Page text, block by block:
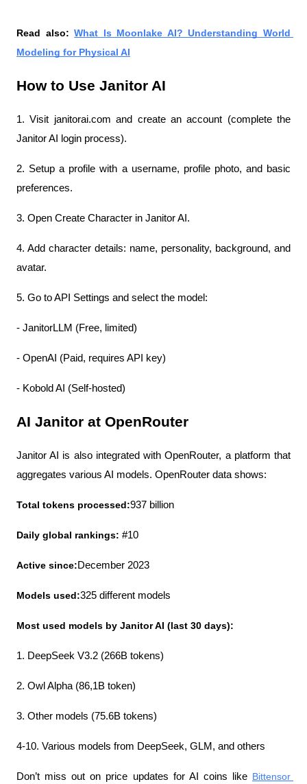
Read also: What Is Moonlake AI? Understanding World
Modeling for Physical AI
How to Use Janitor AI
1. Visit janitorai.com and create an account (complete the
Janitor AI login process).
2. Setup a profile with a username, profile photo, and basic
preferences.
3. Open Create Character in Janitor AI.
4. Add character details: name, personality, background, and
avatar.
5. Go to API Settings and select the model:
- JanitorLLM (Free, limited)
- OpenAI (Paid, requires API key)
- Kobold AI (Self-hosted)
AI Janitor at OpenRouter
Janitor AI is also integrated with OpenRouter, a platform that
aggregates various AI models. OpenRouter data shows:
Total tokens processed:937 billion
Daily global rankings: #10
Active since:December 2023
Models used:325 different models
Most used models by Janitor AI (last 30 days):
1. DeepSeek V3.2 (266B tokens)
2. Owl Alpha (86,1B token)
3. Other models (75.6B tokens)
4-10. Various models from DeepSeek, GLM, and others
Don’t miss out on price updates for AI coins like Bittensor